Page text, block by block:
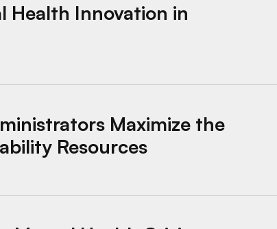
Health Innovation in
Maximize the
Resources